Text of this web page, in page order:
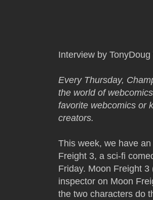
Interview by
Every Thursday,
the world of
favorite webcomics or
creators.
This week, we have
Freight 3, a sci-fi
Friday. Moon Freight
inspector on Moon
the two characters do